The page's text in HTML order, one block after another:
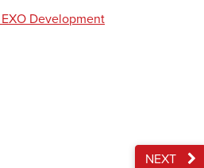
Development
NEXT